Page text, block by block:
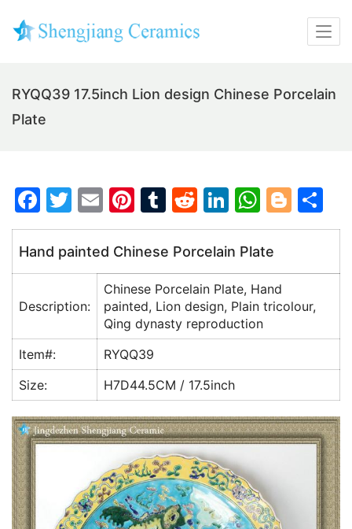
RYQQ39 17.5inch Lion design Chinese Porcelain
Plate
F
a
c
e
b
o
k
T
w
itt
er
E
m
ai
l
Pi
nt
er
e
st
T
u
m
bl
r
R
e
d
di
t
Li
n
k
e
dI
n
W
h
at
s
A
p
Bl
o
g
er
h
e
Hand painted Chinese Porcelain Plate
Description:
Chinese Porcelain Plate, Hand
painted, Lion design, Plain tricolour,
Qing dynasty reproduction
Item#:
RYQQ39
Size:
H7D44.5CM / 17.5inch